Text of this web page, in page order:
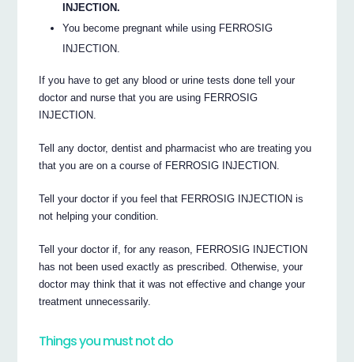
INJECTION.
You become pregnant while using FERROSIG
INJECTION.
If you have to get any blood or urine tests done tell your
doctor and nurse that you are using FERROSIG
INJECTION.
Tell any doctor, dentist and pharmacist who are treating you
that you are on a course of FERROSIG INJECTION.
Tell your doctor if you feel that FERROSIG INJECTION is
not helping your condition.
Tell your doctor if, for any reason, FERROSIG INJECTION
has not been used exactly as prescribed. Otherwise, your
doctor may think that it was not effective and change your
treatment unnecessarily.
Things you must not do